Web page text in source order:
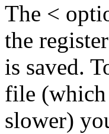
The <
the
is saved.
file (which
slower)